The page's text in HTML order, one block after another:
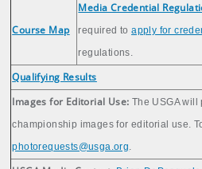
Course Map
Media Credential
required toapply for
regulations.
Qualifying Results
Images for Editorial Use: The USGA
championship images for editorial use.
photorequests@usga.org.